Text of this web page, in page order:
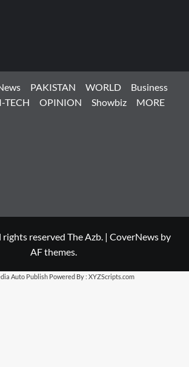
PAKISTAN WORLD
Business
TECH OPINION Showbiz MORE
reserved The Azb. | CoverNews by
AF themes.
Auto Publish Powered By : XYZScripts.com